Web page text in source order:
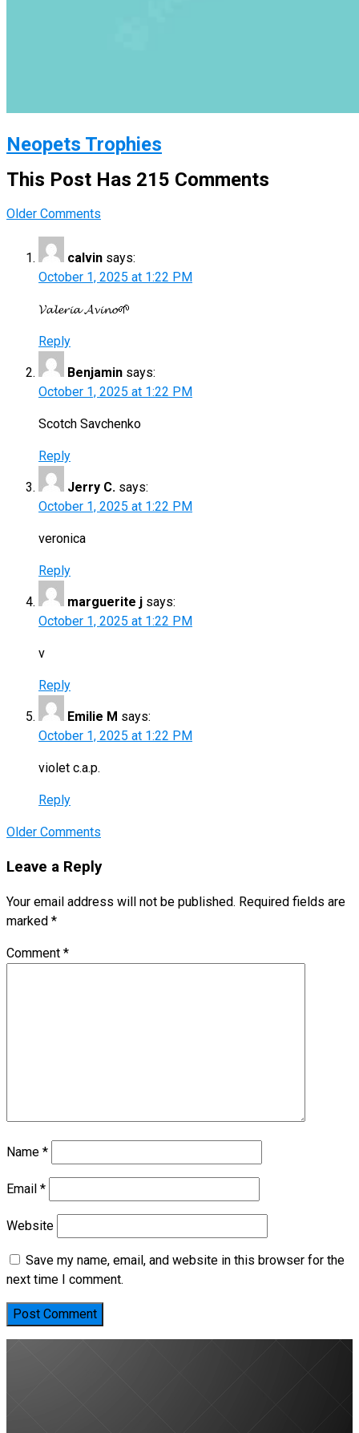
Neopets Trophies
This Post Has 215 Comments
Comment
navigation
Older Comments
calvin says:
October 1, 2025 at 1:22 PM
𝓥𝓪𝓵𝓮𝓻𝓲𝓪 𝓐𝓿𝓲𝓷𝓸🌱
Reply
Benjamin says:
October 1, 2025 at 1:22 PM
Scotch Savchenko
Reply
Jerry C. says:
October 1, 2025 at 1:22 PM
veronica
Reply
marguerite j says:
October 1, 2025 at 1:22 PM
v
Reply
Emilie M says:
October 1, 2025 at 1:22 PM
violet c.a.p.
Reply
Comment
Older Comments
Leave a Reply
Your email address will not be published. Required fields are
marked *
Comment *
Name *
Email *
Website
Save my name, email, and website in this browser for the
next time I comment.